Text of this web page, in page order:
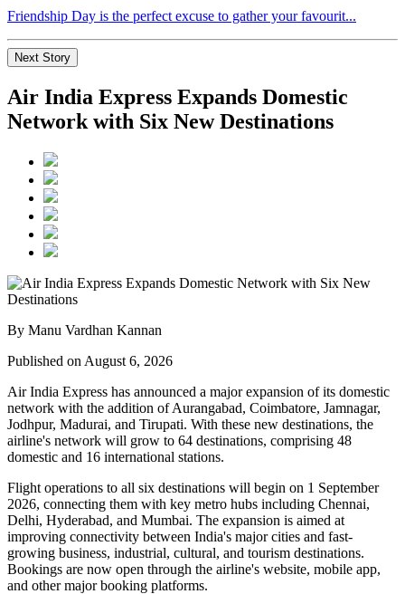
Friendship Day is the perfect excuse to gather your favourit...
Next Story
Air India Express Expands Domestic
Network with Six New Destinations
By Manu Vardhan Kannan
Published on August 6, 2026
Air India Express has announced a major expansion of its domestic
network with the addition ofAurangabad, Coimbatore, Jamnagar,
Jodhpur, Madurai, and Tirupati. With these new destinations, the
airline's network will grow to 64 destinations, comprising 48
domestic and 16 international stations.
Flight operations to all six destinations will begin on 1 September
2026, connecting them with key metro hubs including Chennai,
Delhi, Hyderabad, and Mumbai. The expansion is aimed at
improving connectivity between India's major cities and fast-
growing business, industrial, cultural, and tourism destinations.
Bookings are now open through the airline's website, mobile app,
and other major booking platforms.